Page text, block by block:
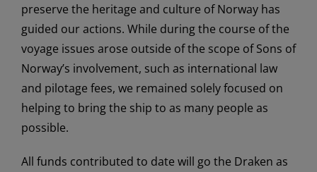
preserve the heritage and culture of Norway has
guided our actions. While during the course of the
voyage issues arose outside of the scope of Sons of
Norway’s involvement, such as international law
and pilotage fees, we remained solely focused on
helping to bring the ship to as many people as
possible.
All funds contributed to date will go the Draken as